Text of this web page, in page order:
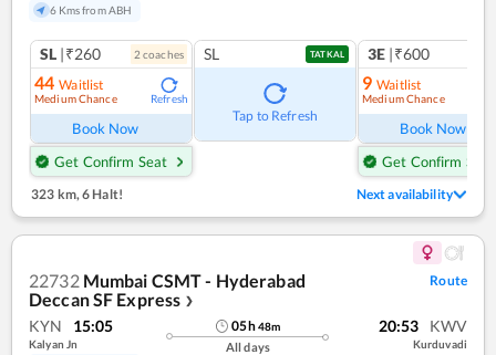
6 Kms from ABH
SL |₹260 2 coaches
44 Waitlist
Medium Chance Refresh
Book Now
Get Confirm Seat
SL TATKAL
Tap to Refresh
3E |₹600
9 Waitlist
Medium Chance
Book Now
Get Confirm Seat
323 km, 6 Halt! Next availability
22732 Mumbai CSMT - Hyderabad
Deccan SF Express ❯
Route
KYN 15:05
Kalyan Jn
05h48m
All days
20:53 KWV
Kurduvadi